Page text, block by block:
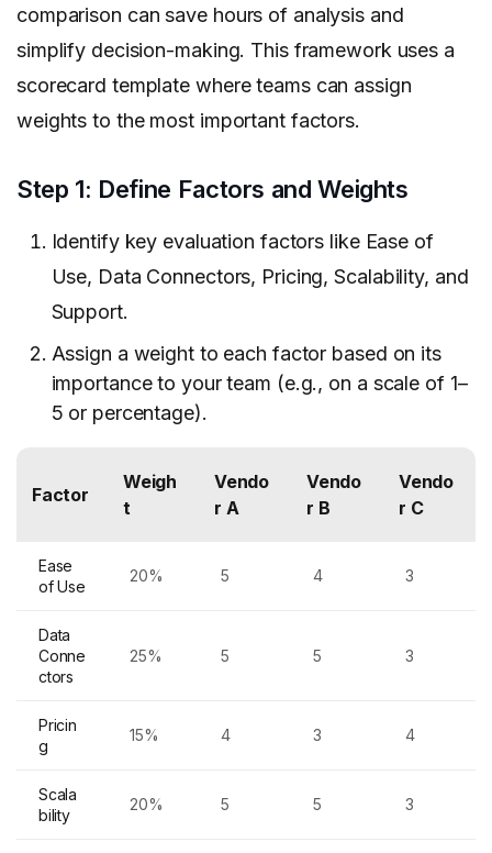
comparison can save hours of analysis and
simplify decision-making. This framework uses a
scorecard template where teams can assign
weights to the most important factors.
Step 1: Define Factors and Weights
Identify key evaluation factors like Ease of
Use, Data Connectors, Pricing, Scalability, and
Support.
Assign a weight to each factor based on its
importance to your team (e.g., on a scale of 1–
5 or percentage).
Factor
Weigh
t
Vendo
r A
Vendo
r B
Vendo
r C
Ease
of Use
20% 5 4 3
Data
Conne
ctors
25% 5 5 3
Pricin
g
15% 4 3 4
Scala
bility
20% 5 5 3